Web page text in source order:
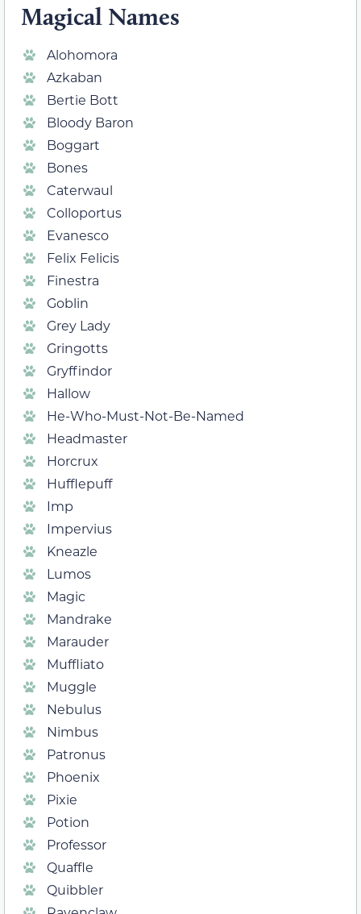
Magical Names
Alohomora
Azkaban
Bertie Bott
Bloody Baron
Boggart
Bones
Caterwaul
Colloportus
Evanesco
Felix Felicis
Finestra
Goblin
Grey Lady
Gringotts
Gryffindor
Hallow
He-Who-Must-Not-Be-Named
Headmaster
Horcrux
Hufflepuff
Imp
Impervius
Kneazle
Lumos
Magic
Mandrake
Marauder
Muffliato
Muggle
Nebulus
Nimbus
Patronus
Phoenix
Pixie
Potion
Professor
Quaffle
Quibbler